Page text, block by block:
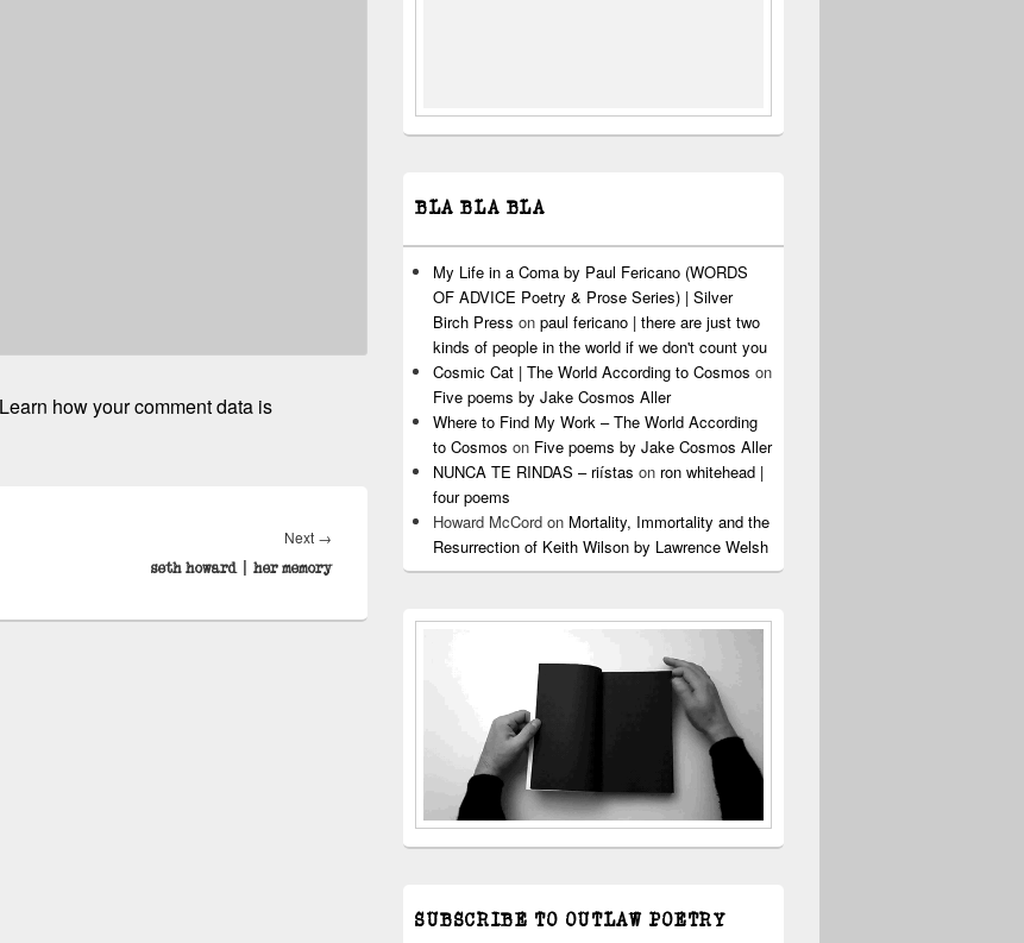
Learn how your comment data is
Next →
post:
seth howard | her memory
BLA BLA BLA
My Life in a Coma by Paul Fericano (WORDS
OF ADVICE Poetry & Prose Series) | Silver
Birch Press on paul fericano | there are just two
kinds of people in the world if we don't count you
Cosmic Cat | The World According to Cosmos on
Five poems by Jake Cosmos Aller
Where to Find My Work – The World According
to Cosmos on Five poems by Jake Cosmos Aller
NUNCA TE RINDAS – riístas on ron whitehead |
four poems
Howard McCord on Mortality, Immortality and the
Resurrection of Keith Wilson by Lawrence Welsh
SUBSCRIBE TO OUTLAW POETRY